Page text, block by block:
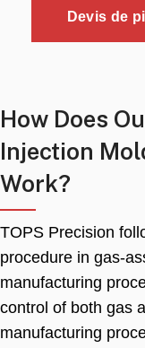
Devis de
How Does
Injection
Work?
TOPS Precision
procedure in gas-
manufacturing
control of both gas
manufacturing